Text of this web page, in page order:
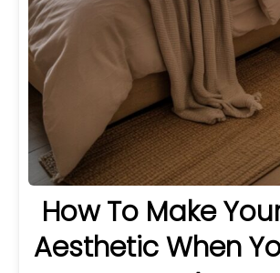
How To Make
Aesthetic When